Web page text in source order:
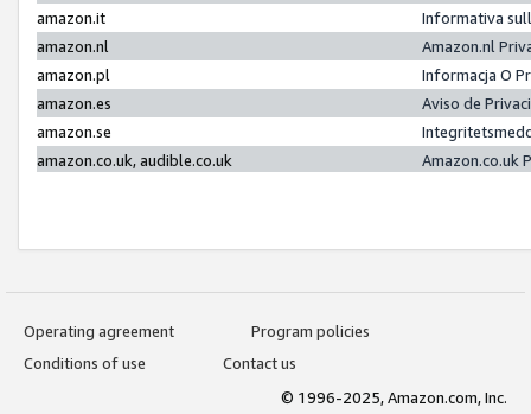
amazon.it
Informativa
amazon.nl
Amazon.nl
amazon.pl
Informacja O
amazon.es
Aviso de
amazon.se
amazon.co.uk, audible.co.uk
Amazon.co.uk
Operating agreement
Program policies
Conditions of use
Contact us
© 1996-2025, Amazon.com, Inc.